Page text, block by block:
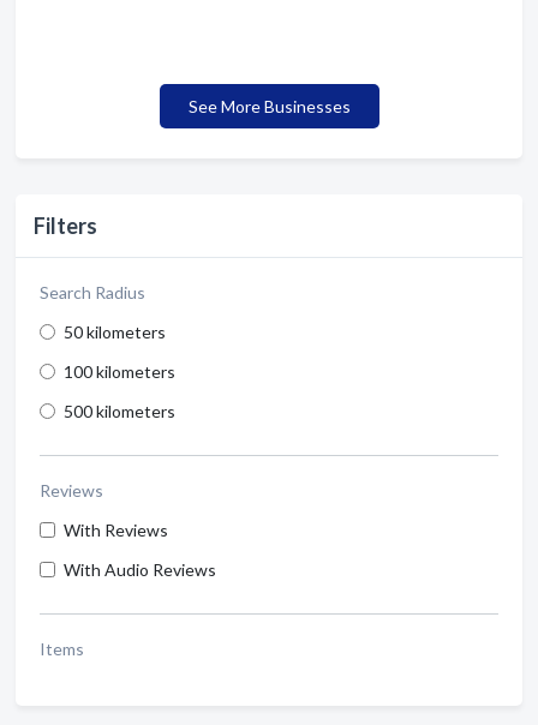
Filters
Search Radius
50 kilometers
100 kilometers
500 kilometers
Reviews
With Reviews
With Audio Reviews
Items
See More Businesses